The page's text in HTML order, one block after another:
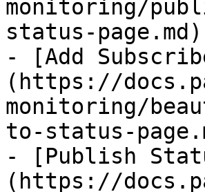
monitoring/
status-page.md)
- [Add
(https://
monitoring/
to-status-
- [Publish
(https://